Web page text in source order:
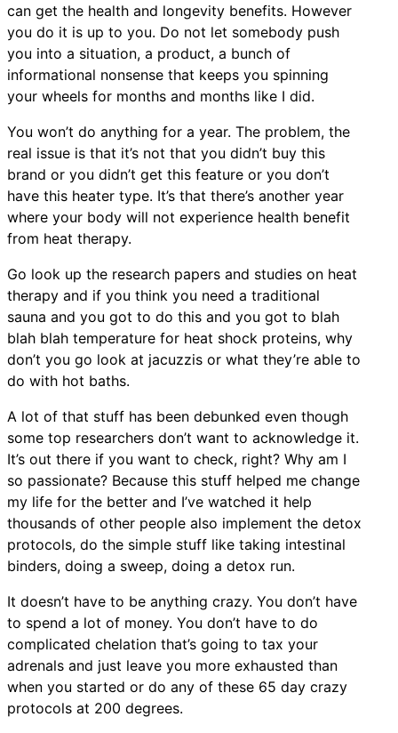
can get the health and longevity benefits. However
you do it is up to you. Do not let somebody push
you into a situation, a product, a bunch of
informational nonsense that keeps you spinning
your wheels for months and months like I did.
You won’t do anything for a year. The problem, the
real issue is that it’s not that you didn’t buy this
brand or you didn’t get this feature or you don’t
have this heater type. It’s that there’s another year
where your body will not experience health benefit
from heat therapy.
Go look up the research papers and studies on heat
therapy and if you think you need a traditional
sauna and you got to do this and you got to blah
blah blah temperature for heat shock proteins, why
don’t you go look at jacuzzis or what they’re able to
do with hot baths.
A lot of that stuff has been debunked even though
some top researchers don’t want to acknowledge it.
It’s out there if you want to check, right? Why am I
so passionate? Because this stuff helped me change
my life for the better and I’ve watched it help
thousands of other people also implement the detox
protocols, do the simple stuff like taking intestinal
binders, doing a sweep, doing a detox run.
It doesn’t have to be anything crazy. You don’t have
to spend a lot of money. You don’t have to do
complicated chelation that’s going to tax your
adrenals and just leave you more exhausted than
when you started or do any of these 65 day crazy
protocols at 200 degrees.